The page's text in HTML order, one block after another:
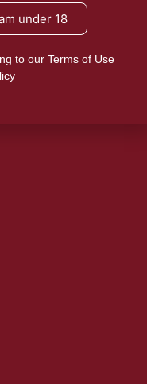
under 18
to our Terms of Use